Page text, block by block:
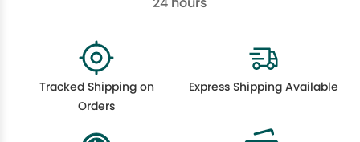
Tracked Shipping on
Orders
Express Shipping Available